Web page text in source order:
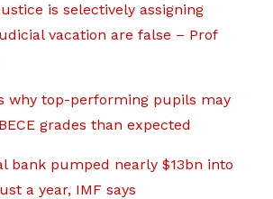
is selectively assigning
vacation are false – Prof
why top-performing pupils may
grades than expected
bank pumped nearly $13bn into
a year, IMF says